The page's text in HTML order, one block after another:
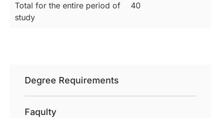
Total for the entire period of
study
40
Degree Requirements
Faqulty